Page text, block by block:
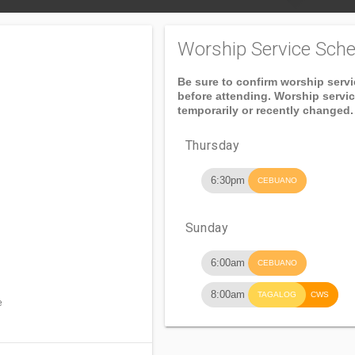
Worship Service
Be sure to confirm worship
before attending. Worship
temporarily or recently changed.
Thursday
6:30pm CEBUANO
Sunday
6:00am CEBUANO
8:00am TAGALOG CWS